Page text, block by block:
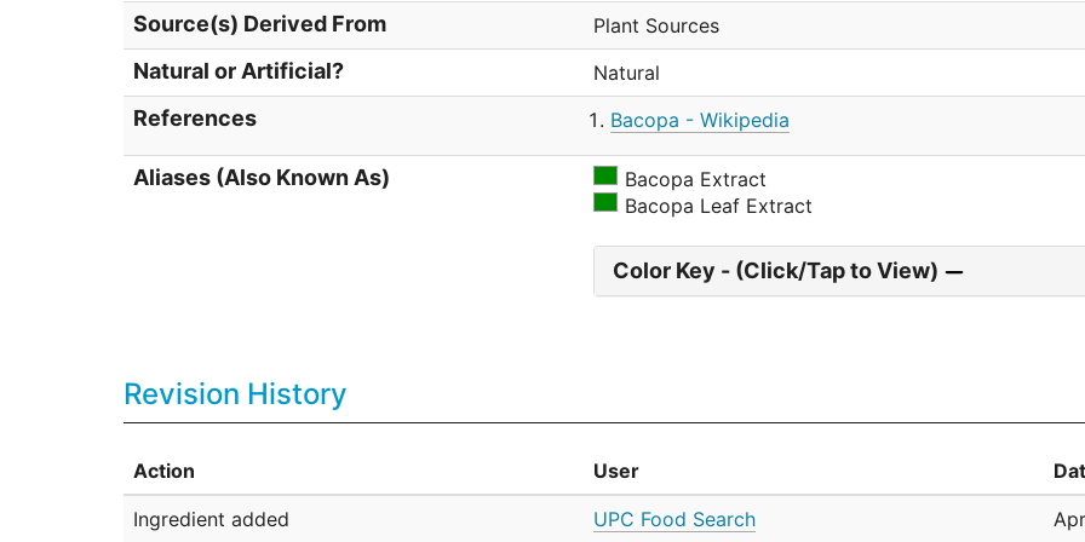
Source(s) Derived From Plant Sources
Natural or Artificial? Natural
References Bacopa - Wikipedia
Aliases (Also Known As)
Bacopa Extract
Bacopa Leaf Extract
Color Key - (Click/Tap to View)
Revision History
Action User
Ingredient added
UPC Food Search